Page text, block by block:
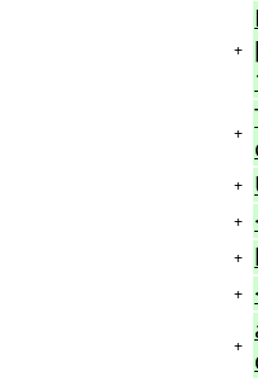
+
+
+
+
+
+
+